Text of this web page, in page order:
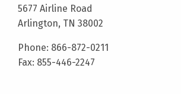
5677 Airline Road
Arlington, TN 38002
Phone: 866-872-0211
Fax: 855-446-2247